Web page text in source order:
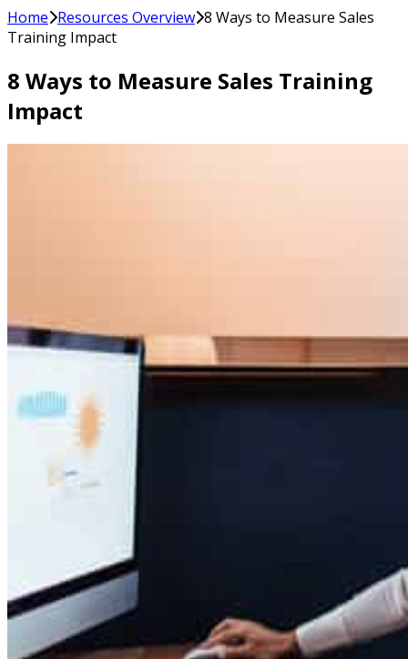
Home Resources Overview 8 Ways to Measure Sales
Training Impact
8 Ways to Measure Sales Training
Impact